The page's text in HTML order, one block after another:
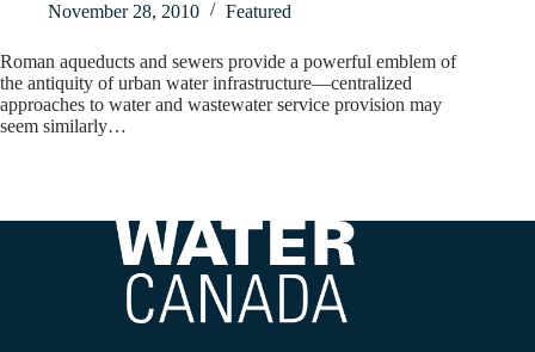
November 28, 2010
Featured
Roman aqueducts and sewers provide a powerful emblem of
the antiquity of urban water infrastructure—centralized
approaches to water and wastewater service provision may
seem similarly…